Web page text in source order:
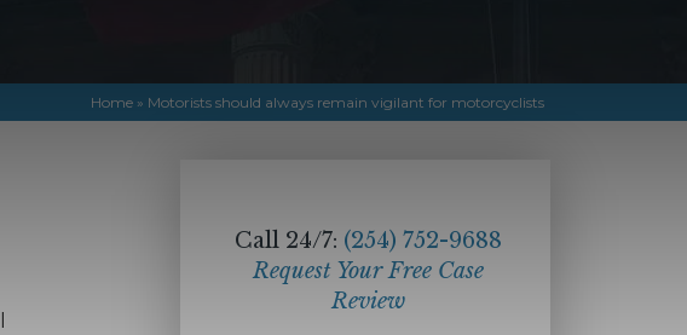
Home» Motorists should always remain vigilant for motorcyclists
Call 24/7: (254) 752-9688
Request Your Free Case
Review